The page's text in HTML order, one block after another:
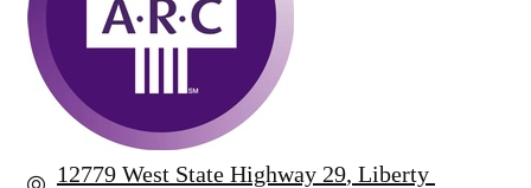
12779 West State Highway 29 Liberty